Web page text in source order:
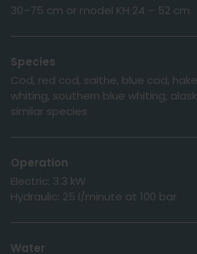
30–75 cm or model KH 24 – 52 cm
Species
Cod, red cod, saithe, blue cod,
whiting, southern blue whiting,
similar species
Operation
Electric: 3.3 kW
Hydraulic: 25 l/minute at 100 bar
Water